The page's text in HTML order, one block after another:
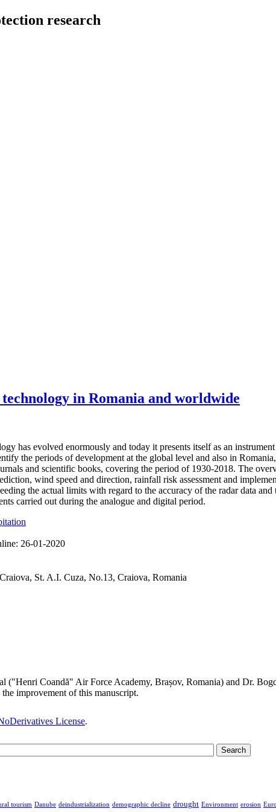
research
in Romania and worldwide
has evolved enormously and today it presents itself as an
the periods of development at the global level and also in
and scientific books, covering the period of 1930-2018. The
wind speed and direction, rainfall risk assessment and
the actual limits with regard to the accuracy of the radar data
carried out during the analogue and digital period.
26-01-2020
St. A.I. Cuza, No.13, Craiova, Romania
("Henri Coandă" Air Force Academy, Brașov, Romania) and Dr.
improvement of this manuscript.
License.
tourism Danube deindustrialization demographic decline drought Environment erosion